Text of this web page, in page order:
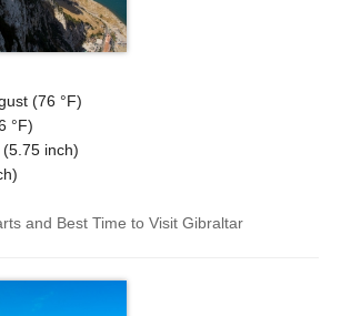
(76 °F)
°F)
(5.75 inch)
and Best Time to Visit Gibraltar